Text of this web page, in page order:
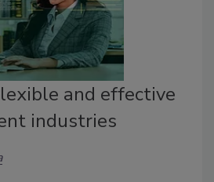
and effective
industries